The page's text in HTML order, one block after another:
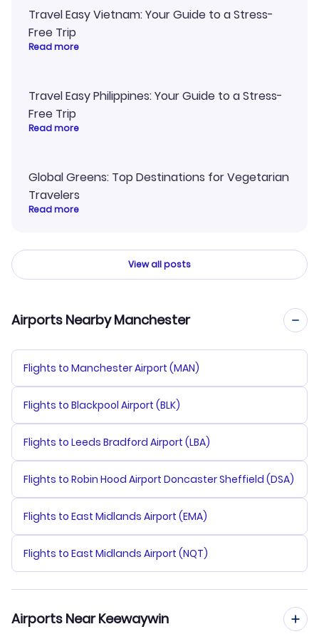
Travel Easy Vietnam: Your Guide to a Stress-
Free Trip
Read more
Travel Easy Philippines: Your Guide to a Stress-
Free Trip
Read more
Global Greens: Top Destinations for Vegetarian
Travelers
Read more
View all posts
Airports Nearby Manchester
Flights to Manchester Airport (MAN)
Flights to Blackpool Airport (BLK)
Flights to Leeds Bradford Airport (LBA)
Flights to Robin Hood Airport Doncaster Sheffield (DSA)
Flights to East Midlands Airport (EMA)
Flights to East Midlands Airport (NQT)
Airports Near Keewaywin